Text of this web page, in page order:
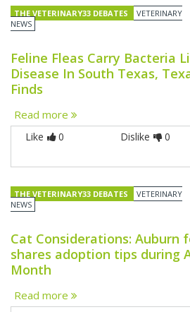
THE VETERINARY33 DEBATES
VETERINARY
NEWS
Feline Fleas Carry Bacteria
Disease In South Texas,
Finds
Read more
Like 0 Dislike 0
THE VETERINARY33 DEBATES
VETERINARY
NEWS
Cat Considerations: Auburn
shares adoption tips during
Month
Read more